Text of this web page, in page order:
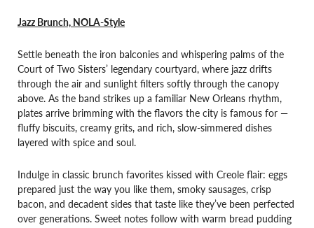
Jazz Brunch, NOLA-Style
Settle beneath the iron balconies and whispering palms of the
Court of Two Sisters’ legendary courtyard, where jazz drifts
through the air and sunlight filters softly through the canopy
above. As the band strikes up a familiar New Orleans rhythm,
plates arrive brimming with the flavors the city is famous for —
fluffy biscuits, creamy grits, and rich, slow-simmered dishes
layered with spice and soul.
Indulge in classic brunch favorites kissed with Creole flair: eggs
prepared just the way you like them, smoky sausages, crisp
bacon, and decadent sides that taste like they’ve been perfected
over generations. Sweet notes follow with warm bread pudding